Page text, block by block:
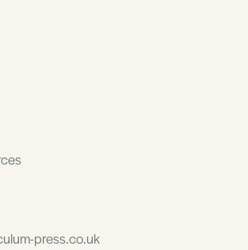
press.co.uk